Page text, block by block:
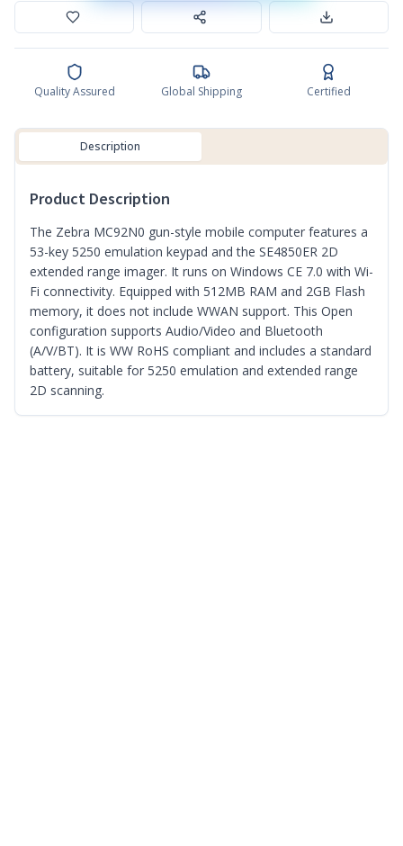
Quality Assured Global Shipping Certified
Description
Product Description
The Zebra MC92N0 gun-style mobile computer features a
53-key 5250 emulation keypad and the SE4850ER 2D
extended range imager. It runs on Windows CE 7.0 with Wi-
Fi connectivity. Equipped with 512MB RAM and 2GB Flash
memory, it does not include WWAN support. This Open
configuration supports Audio/Video and Bluetooth
(A/V/BT). It is WW RoHS compliant and includes a standard
battery, suitable for 5250 emulation and extended range
2D scanning.